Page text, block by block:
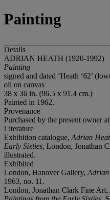
Painting
Details
ADRIAN HEATH (1920-1992)
Painting
signed and dated ‘Heath ‘62’
oil on canvas
38 x 36 in. (96.5 x 91.4 cm.)
Painted in 1962.
Provenance
Purchased by the present owner
Literature
Exhibition catalogue, Adrian
Early Sixties, London, Jonathan
illustrated.
Exhibited
London, Hanover Gallery,
1963, no. 11.
London, Jonathan Clark Fine Art,